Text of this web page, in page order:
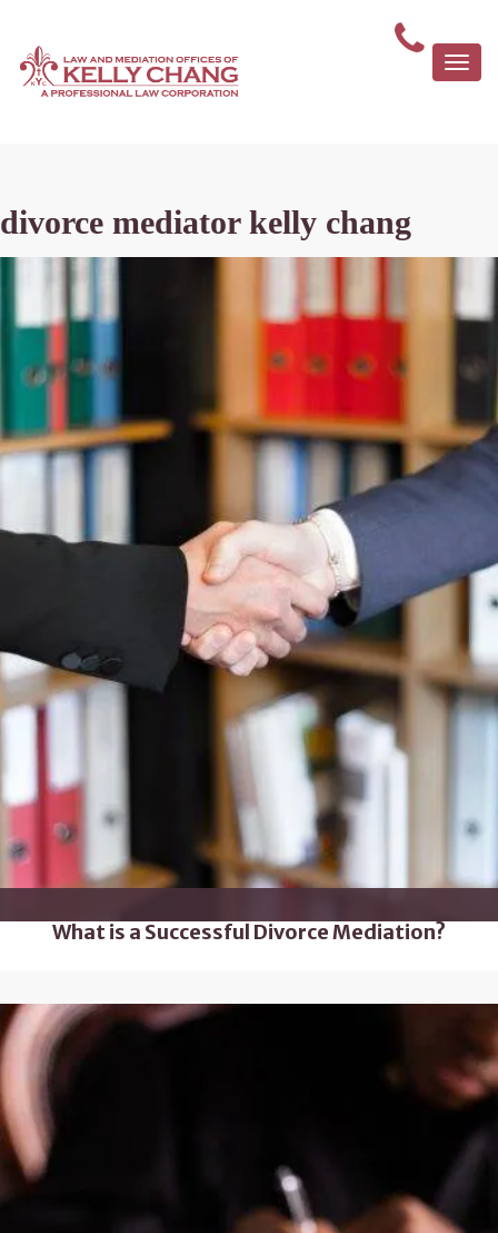
divorce mediator kelly chang
What is a Successful Divorce Mediation?